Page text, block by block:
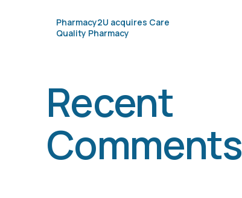
Pharmacy2U acquires Care
Quality Pharmacy
Recent
Comments